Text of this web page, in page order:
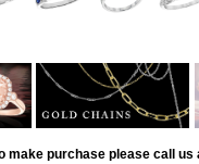
purchase please call us